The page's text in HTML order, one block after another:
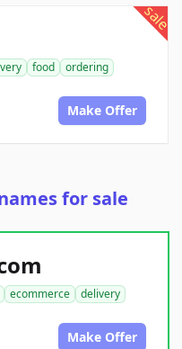
sale
food
ordering
Make Offer
for sale
ecommerce
delivery
Make Offer